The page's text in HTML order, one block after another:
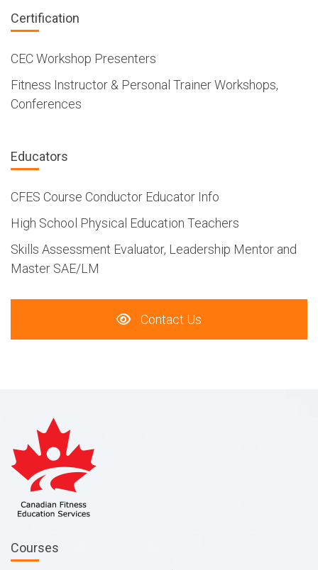
Certification
CEC Workshop Presenters
Fitness Instructor & Personal Trainer Workshops,
Conferences
Educators
CFES Course Conductor Educator Info
High School Physical Education Teachers
Skills Assessment Evaluator, Leadership Mentor and
Master SAE/LM
Contact Us
Courses